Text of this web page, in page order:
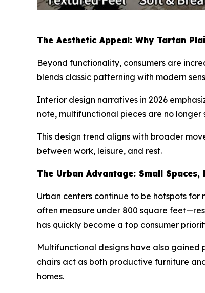
The Aesthetic Appeal: Why Tartan
Beyond functionality, consumers are
blends classic patterning with modern
Interior design narratives in 2026
note, multifunctional pieces are no
This design trend aligns with broader
between work, leisure, and rest.
The Urban Advantage: Small Spaces,
Urban centers continue to be hotspots
often measure under 800 square
has quickly become a top consumer
Multifunctional designs have also gained
chairs act as both productive furniture
homes.